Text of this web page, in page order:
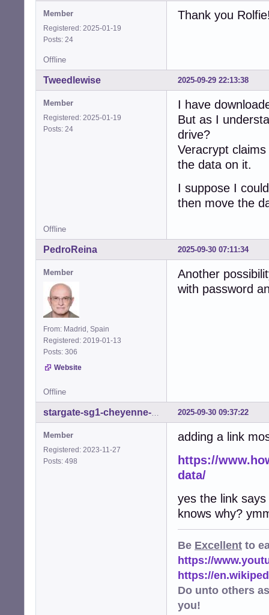
Member
Registered: 2025-01-19
Posts: 24
Thank you
Offline
2025-09-29 22:13:38
Tweedlewise
Member
Registered: 2025-01-19
Posts: 24
I have
But as I
drive?
Veracrypt
the data on it.
I suppose I
then move the
Offline
2025-09-30 07:11:34
PedroReina
Member
From: Madrid, Spain
Registered: 2019-01-13
Posts: 306
Website
Another
with password
Offline
2025-09-30 09:37:22
Member
Registered: 2023-11-27
Posts: 498
adding a link
https://
data/
yes the link
knows why?
Be Excellent to
https://
https://
Do unto others
you!